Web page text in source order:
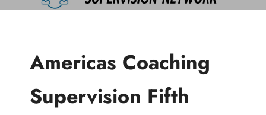
Americas Coaching
Supervision Fifth